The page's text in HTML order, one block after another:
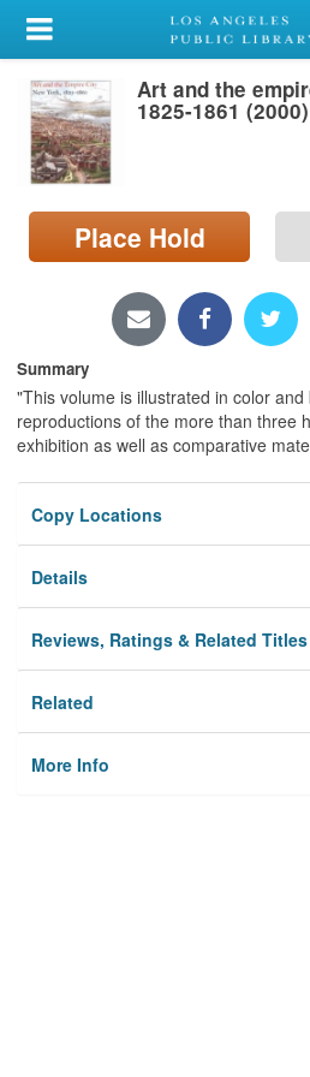
My Account
Library Card
Sign In
Search
Locations/Hours (external
Art and the
1825-1861 (2000)
Place Hold
Summary
"This volume is illustrated in color
reproductions of the more than three
exhibition as well as comparative
Copy Locations
Details
Reviews, Ratings & Related Titles
Related
More Info